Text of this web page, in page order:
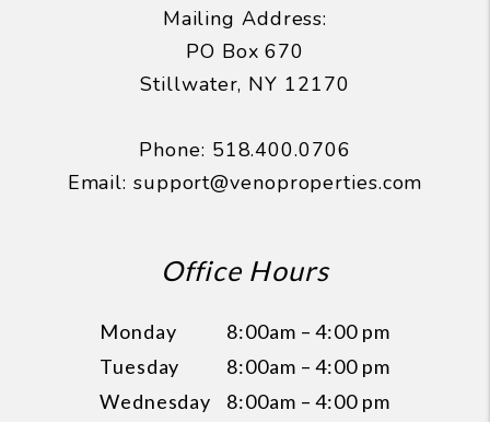
Mailing Address:
PO Box 670
Stillwater, NY 12170
Phone: 518.400.0706
Email: support@venoproperties.com
Office Hours
Monday
8:00am – 4:00 pm
Tuesday
8:00am – 4:00 pm
Wednesday
8:00am – 4:00 pm